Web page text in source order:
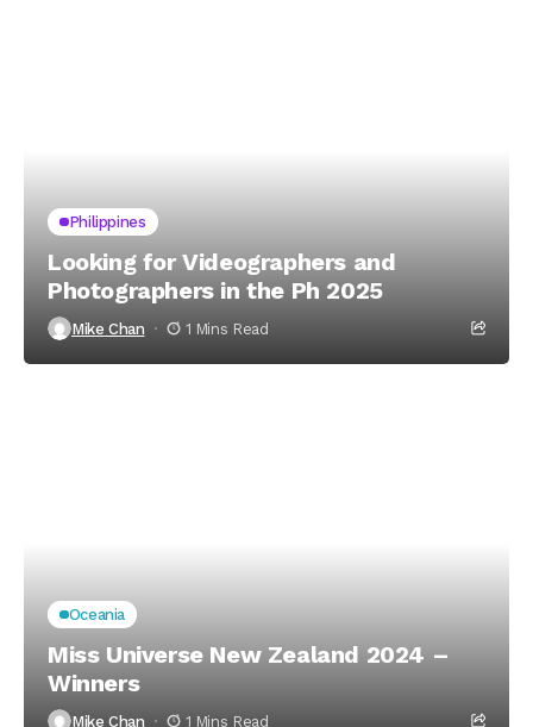
Philippines
Looking for Videographers and
Photographers in the Ph 2025
Mike Chan 1 Mins Read
Oceania
Miss Universe New Zealand 2024 –
Winners
Mike Chan 1 Mins Read